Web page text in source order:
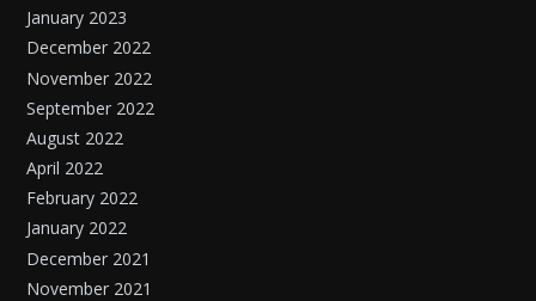
January 2023
December 2022
November 2022
September 2022
August 2022
April 2022
February 2022
January 2022
December 2021
November 2021